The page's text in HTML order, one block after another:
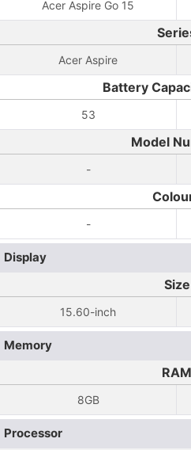
Acer Aspire Go 15
Acer Aspire
Battery
53
Model
-
-
Display
Size
15.60-inch
Memory
RAM
8GB
Processor